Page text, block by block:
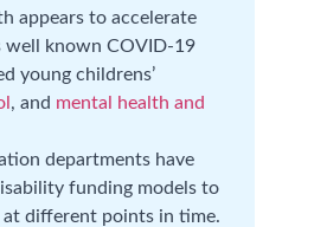
appears to accelerate
well known COVID-19
young childrens’
, and mental health and
departments have
funding models to
different points in time.